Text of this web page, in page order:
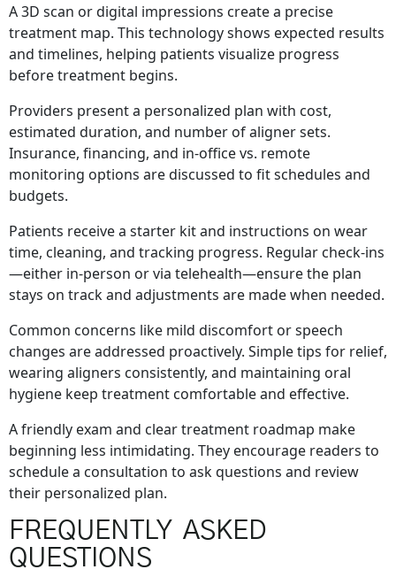
A 3D scan or digital impressions create a precise
treatment map. This technology shows expected results
and timelines, helping patients visualize progress
before treatment begins.
Providers present a personalized plan with cost,
estimated duration, and number of aligner sets.
Insurance, financing, and in-office vs. remote
monitoring options are discussed to fit schedules and
budgets.
Patients receive a starter kit and instructions on wear
time, cleaning, and tracking progress. Regular check-ins
—either in-person or via telehealth—ensure the plan
stays on track and adjustments are made when needed.
Common concerns like mild discomfort or speech
changes are addressed proactively. Simple tips for relief,
wearing aligners consistently, and maintaining oral
hygiene keep treatment comfortable and effective.
A friendly exam and clear treatment roadmap make
beginning less intimidating. They encourage readers to
schedule a consultation to ask questions and review
their personalized plan.
FREQUENTLY ASKED
QUESTIONS